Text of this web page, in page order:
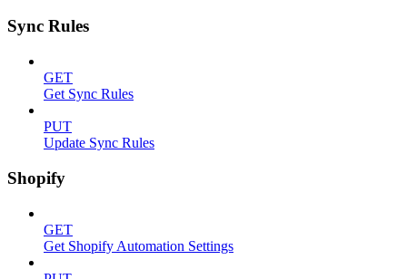
Sync Rules
GET
Get Sync Rules
PUT
Update Sync Rules
Shopify
GET
Get Shopify Automation Settings